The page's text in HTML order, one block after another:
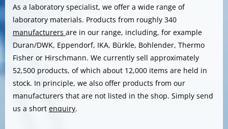
As a laboratory specialist, we offer a wide range of
laboratory materials. Products from roughly 340
manufacturers are in our range, including, for example
Duran/DWK, Eppendorf, IKA, Bürkle, Bohlender, Thermo
Fisher or Hirschmann. We currently sell approximately
52,500 products, of which about 12,000 items are held in
stock. In principle, we also offer products from our
manufacturers that are not listed in the shop. Simply send
us a short enquiry.